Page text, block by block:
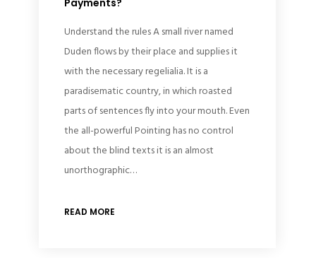
Understand the rules A small river named
Duden flows by their place and supplies it
with the necessary regelialia. It is a
paradisematic country, in which roasted
parts of sentences fly into your mouth. Even
the all-powerful Pointing has no control
about the blind texts it is an almost
unorthographic…
READ MORE